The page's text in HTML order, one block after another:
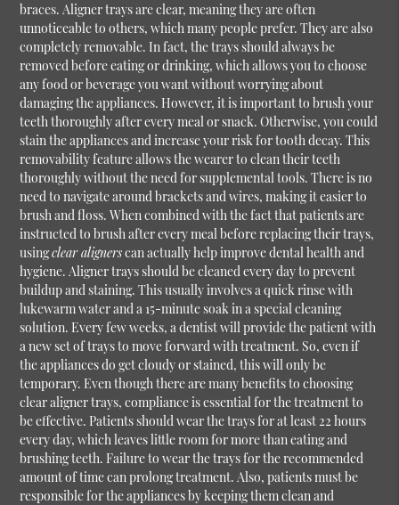
braces. Aligner trays are clear, meaning they are often
unnoticeable to others, which many people prefer. They are also
completely removable. In fact, the trays should always be
removed before eating or drinking, which allows you to choose
any food or beverage you want without worrying about
damaging the appliances. However, it is important to brush your
teeth thoroughly after every meal or snack. Otherwise, you could
stain the appliances and increase your risk for tooth decay. This
removability feature allows the wearer to clean their teeth
thoroughly without the need for supplemental tools. There is no
need to navigate around brackets and wires, making it easier to
brush and floss. When combined with the fact that patients are
instructed to brush after every meal before replacing their trays,
usingclear alignerscan actually help improve dental health and
hygiene. Aligner trays should be cleaned every day to prevent
buildup and staining. This usually involves a quick rinse with
lukewarm water and a 15-minute soak in a special cleaning
solution. Every few weeks, a dentist will provide the patient with
a new set of trays to move forward with treatment. So, even if
the appliances do get cloudy or stained, this will only be
temporary. Even though there are many benefits to choosing
clear aligner trays, compliance is essential for the treatment to
be effective. Patients should wear the trays for at least 22 hours
every day, which leaves little room for more than eating and
brushing teeth. Failure to wear the trays for the recommended
amount of time can prolong treatment. Also, patients must be
responsible for the appliances by keeping them clean and